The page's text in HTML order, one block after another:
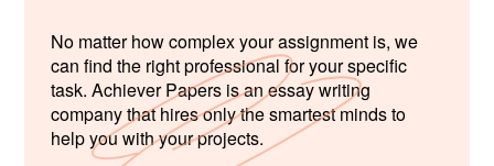
No matter how complex your assignment is, we
can find the right professional for your specific
task. Achiever Papers is an essay writing
company that hires only the smartest minds to
help you with your projects.